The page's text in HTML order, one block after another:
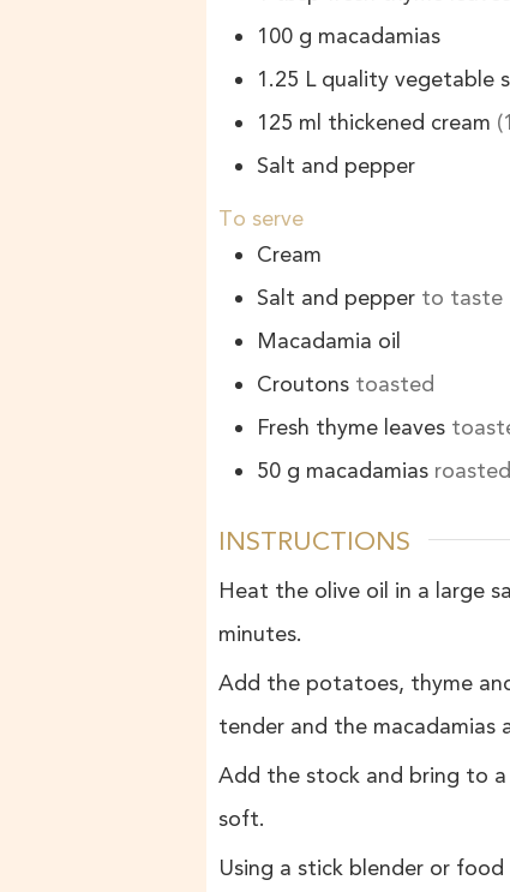
100 g macadamias
1.25 L quality vegetable
125 ml thickened cream
Salt and pepper
To serve
Cream
Salt and pepper to taste
Macadamia oil
Croutons toasted
Fresh thyme leaves
50 g macadamias
INSTRUCTIONS
Heat the olive oil in a large
minutes.
Add the potatoes, thyme
tender and the macadamias
Add the stock and bring to
soft.
Using a stick blender or